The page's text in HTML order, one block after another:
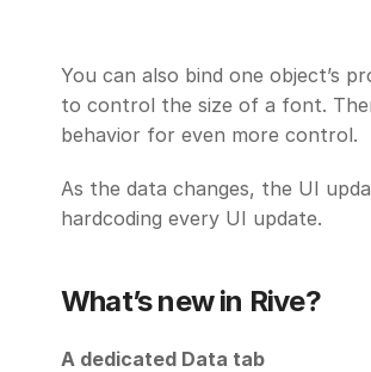
You can also bind one object’s
to control the size of a font.
behavior for even more control.
As the data changes, the UI
hardcoding every UI update.
What’s new in Rive?
A dedicated Data tab